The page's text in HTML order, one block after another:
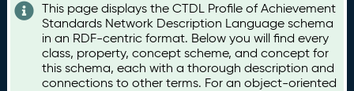
This page displays the CTDL Profile of Achievement
Standards Network Description Language schema
in an RDF-centric format. Below you will find every
class, property, concept scheme, and concept for
this schema, each with a thorough description and
connections to other terms. For an object-oriented